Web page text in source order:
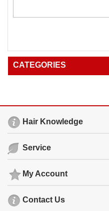
CATEGORIES
Hair Knowledge
Service
My Account
Contact Us